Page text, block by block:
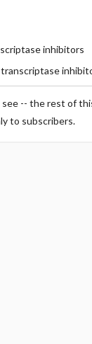
inhibitors
-- the rest of
to subscribers.